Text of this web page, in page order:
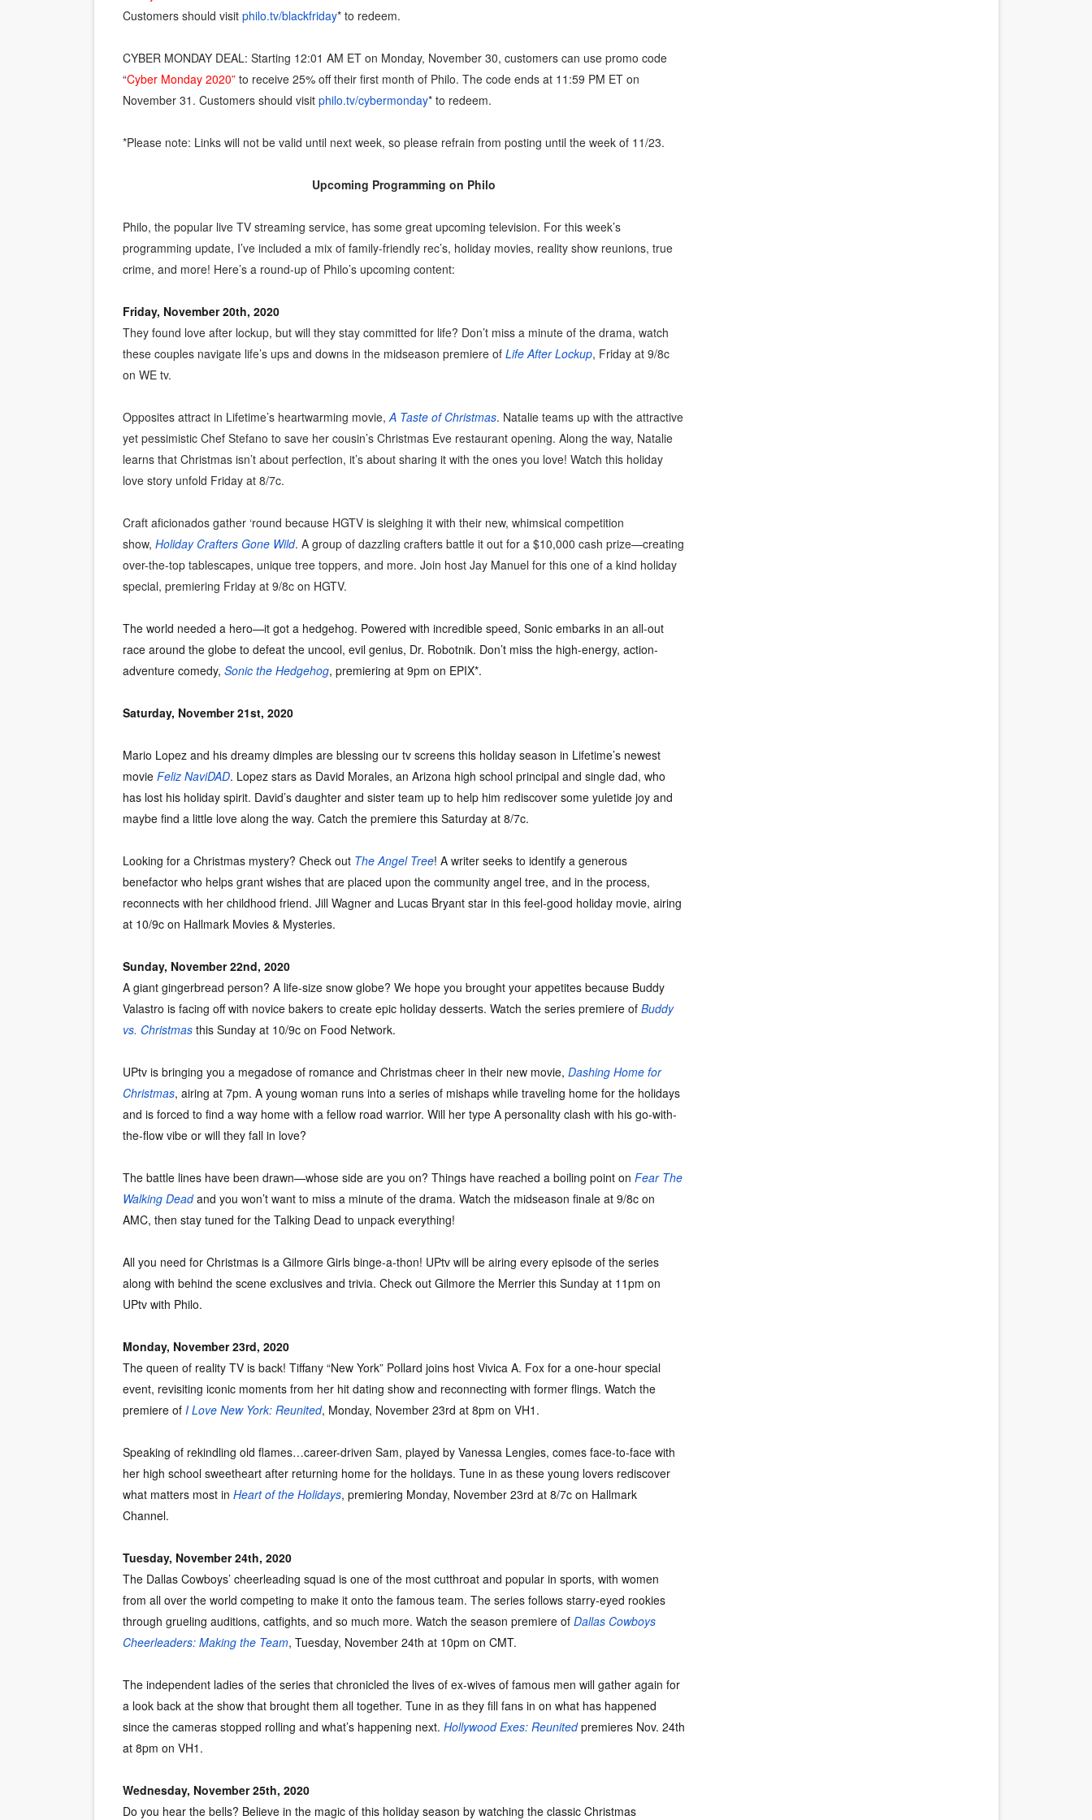
Customers should visit philo.tv/blackfriday* to redeem.
CYBER MONDAY DEAL: Starting 12:01 AM ET on Monday, November 30, customers can use promo code
“Cyber Monday 2020” to receive 25% off their first month of Philo. The code ends at 11:59 PM ET on
November 31. Customers should visit philo.tv/cybermonday* to redeem.
*Please note: Links will not be valid until next week, so please refrain from posting until the week of 11/23.
Upcoming Programming on Philo
Philo, the popular live TV streaming service, has some great upcoming television. For this week’s
programming update, I’ve included a mix of family-friendly rec’s, holiday movies, reality show reunions, true
crime, and more! Here’s a round-up of Philo’s upcoming content:
Friday, November 20th, 2020
They found love after lockup, but will they stay committed for life? Don’t miss a minute of the drama, watch
these couples navigate life’s ups and downs in the midseason premiere of Life After Lockup, Friday at 9/8c
on WE tv.
Opposites attract in Lifetime’s heartwarming movie, A Taste of Christmas. Natalie teams up with the attractive
yet pessimistic Chef Stefano to save her cousin’s Christmas Eve restaurant opening. Along the way, Natalie
learns that Christmas isn’t about perfection, it’s about sharing it with the ones you love! Watch this holiday
love story unfold Friday at 8/7c.
Craft aficionados gather ‘round because HGTV is sleighing it with their new, whimsical competition
show, Holiday Crafters Gone Wild. A group of dazzling crafters battle it out for a $10,000 cash prize—creating
over-the-top tablescapes, unique tree toppers, and more. Join host Jay Manuel for this one of a kind holiday
special, premiering Friday at 9/8c on HGTV.
The world needed a hero—it got a hedgehog. Powered with incredible speed, Sonic embarks in an all-out
race around the globe to defeat the uncool, evil genius, Dr. Robotnik. Don’t miss the high-energy, action-
adventure comedy, Sonic the Hedgehog, premiering at 9pm on EPIX*.
Saturday, November 21st, 2020
Mario Lopez and his dreamy dimples are blessing our tv screens this holiday season in Lifetime’s newest
movie Feliz NaviDAD. Lopez stars as David Morales, an Arizona high school principal and single dad, who
has lost his holiday spirit. David’s daughter and sister team up to help him rediscover some yuletide joy and
maybe find a little love along the way. Catch the premiere this Saturday at 8/7c.
Looking for a Christmas mystery? Check out The Angel Tree! A writer seeks to identify a generous
benefactor who helps grant wishes that are placed upon the community angel tree, and in the process,
reconnects with her childhood friend. Jill Wagner and Lucas Bryant star in this feel-good holiday movie, airing
at 10/9c on Hallmark Movies & Mysteries.
Sunday, November 22nd, 2020
A giant gingerbread person? A life-size snow globe? We hope you brought your appetites because Buddy
Valastro is facing off with novice bakers to create epic holiday desserts. Watch the series premiere of Buddy
vs. Christmas this Sunday at 10/9c on Food Network.
UPtv is bringing you a megadose of romance and Christmas cheer in their new movie, Dashing Home for
Christmas, airing at 7pm. A young woman runs into a series of mishaps while traveling home for the holidays
and is forced to find a way home with a fellow road warrior. Will her type A personality clash with his go-with-
the-flow vibe or will they fall in love?
The battle lines have been drawn—whose side are you on? Things have reached a boiling point on Fear The
Walking Dead and you won’t want to miss a minute of the drama. Watch the midseason finale at 9/8c on
AMC, then stay tuned for the Talking Dead to unpack everything!
All you need for Christmas is a Gilmore Girls binge-a-thon! UPtv will be airing every episode of the series
along with behind the scene exclusives and trivia. Check out Gilmore the Merrier this Sunday at 11pm on
UPtv with Philo.
Monday, November 23rd, 2020
The queen of reality TV is back! Tiffany “New York” Pollard joins host Vivica A. Fox for a one-hour special
event, revisiting iconic moments from her hit dating show and reconnecting with former flings. Watch the
premiere of I Love New York: Reunited, Monday, November 23rd at 8pm on VH1.
Speaking of rekindling old flames…career-driven Sam, played by Vanessa Lengies, comes face-to-face with
her high school sweetheart after returning home for the holidays. Tune in as these young lovers rediscover
what matters most in Heart of the Holidays, premiering Monday, November 23rd at 8/7c on Hallmark
Channel.
Tuesday, November 24th, 2020
The Dallas Cowboys’ cheerleading squad is one of the most cutthroat and popular in sports, with women
from all over the world competing to make it onto the famous team. The series follows starry-eyed rookies
through grueling auditions, catfights, and so much more. Watch the season premiere of Dallas Cowboys
Cheerleaders: Making the Team, Tuesday, November 24th at 10pm on CMT.
The independent ladies of the series that chronicled the lives of ex-wives of famous men will gather again for
a look back at the show that brought them all together. Tune in as they fill fans in on what has happened
since the cameras stopped rolling and what’s happening next. Hollywood Exes: Reunited premieres Nov. 24th
at 8pm on VH1.
Wednesday, November 25th, 2020
Do you hear the bells? Believe in the magic of this holiday season by watching the classic Christmas